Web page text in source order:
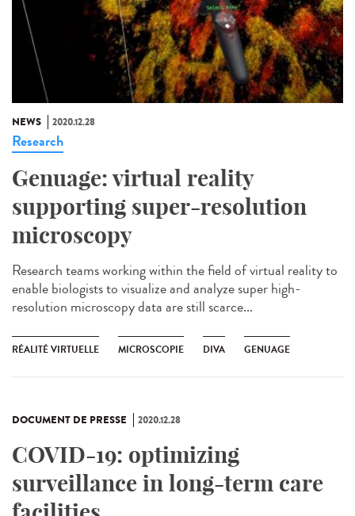
NEWS 2020.12.28
Research
Genuage: virtual reality
supporting super-resolution
microscopy
Research teams working within the field of virtual reality to
enable biologists to visualize and analyze super high-
resolution microscopy data are still scarce...
RÉALITÉ VIRTUELLE MICROSCOPIE DIVA GENUAGE
DOCUMENT DE PRESSE 2020.12.28
COVID-19: optimizing
surveillance in long-term care